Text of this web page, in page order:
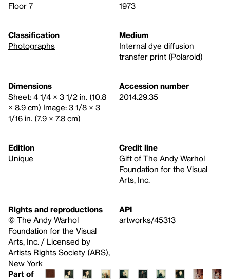
Floor 7
1973
Classification
Photographs
Medium
Internal dye diffusion
transfer print (Polaroid)
Dimensions
Sheet: 4 1/4 × 3 1/2 in. (10.8
× 8.9 cm) Image: 3 1/8 × 3
1/16 in. (7.9 × 7.8 cm)
Accession number
2014.29.35
Edition
Unique
Credit line
Gift of The Andy Warhol
Foundation for the Visual
Arts, Inc.
Rights and reproductions
© The Andy Warhol
Foundation for the Visual
Arts, Inc. / Licensed by
Artists Rights Society (ARS),
New York
API
artworks/45313
Part of